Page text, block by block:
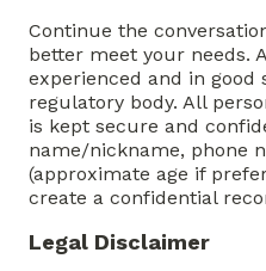
Continue the
better meet your needs.
experienced and in
regulatory body. All
is kept secure and
name/nickname, phone
(approximate age if
create a confidential
Legal Disclaimer